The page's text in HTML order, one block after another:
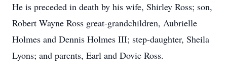
He is preceded in death by his wife, Shirley Ross; son,
Robert Wayne Ross great-grandchildren, Aubrielle
Holmes and Dennis Holmes III; step-daughter, Sheila
Lyons; and parents, Earl and Dovie Ross.